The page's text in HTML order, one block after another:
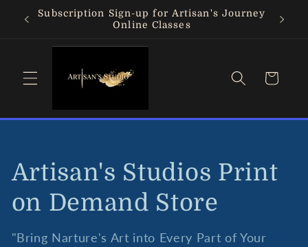
Skip to
content
Subscription Sign-up for Artisan's Journey
Online Classes
Cart
C
o
l
Artisan's Studios Print
on Demand Store
"Bring Narture's Art into Every Part of Your